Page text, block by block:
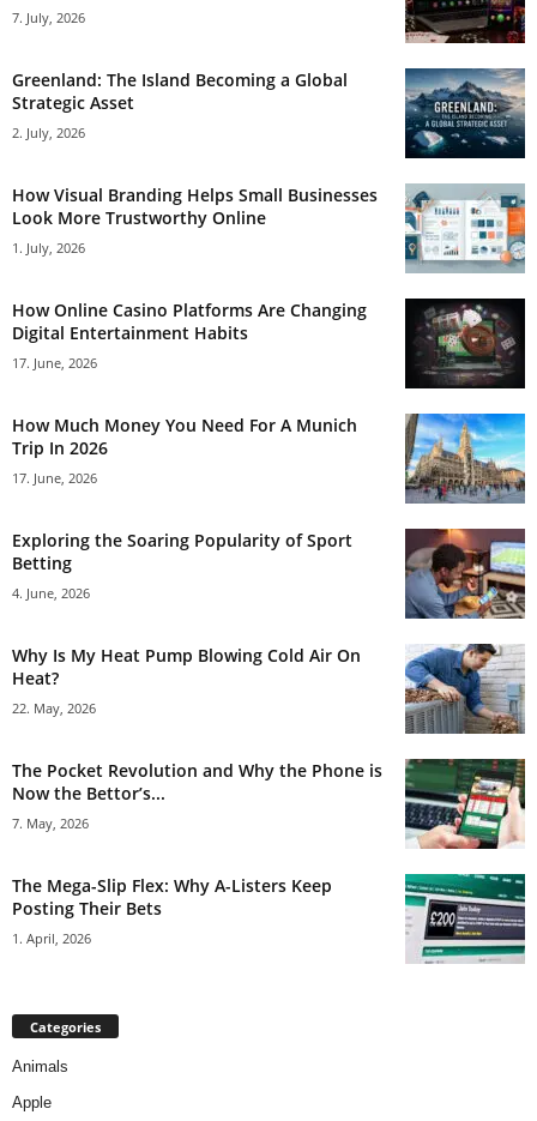
7. July, 2026
Greenland: The Island Becoming a Global
Strategic Asset
2. July, 2026
How Visual Branding Helps Small Businesses
Look More Trustworthy Online
1. July, 2026
How Online Casino Platforms Are Changing
Digital Entertainment Habits
17. June, 2026
How Much Money You Need For A Munich
Trip In 2026
17. June, 2026
Exploring the Soaring Popularity of Sport
Betting
4. June, 2026
Why Is My Heat Pump Blowing Cold Air On
Heat?
22. May, 2026
The Pocket Revolution and Why the Phone is
Now the Bettor’s...
7. May, 2026
The Mega-Slip Flex: Why A-Listers Keep
Posting Their Bets
1. April, 2026
Categories
Animals
Apple